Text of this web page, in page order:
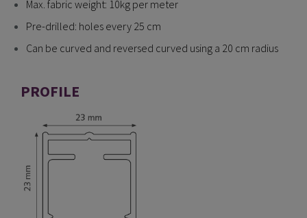
Max. fabric weight: 10kg per meter
Pre-drilled: holes every 25 cm
Can be curved and reversed curved using a 20 cm radius
PROFILE